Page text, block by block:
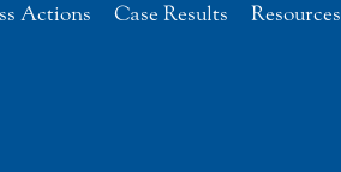
Actions Case Results Resources